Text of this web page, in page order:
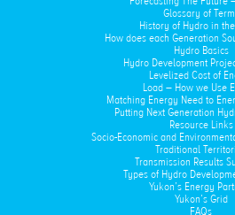
Glossary of
History of Hydro in
How does each Generation
Hydro Basics
Hydro Development
Levelized Cost of
Load – How we Use
Matching Energy Need to
Putting Next Generation
Resource Links
Socio-Economic and
Traditional
Transmission Results
Types of Hydro
Yukon’s Energy
Yukon’s Grid
FAQs